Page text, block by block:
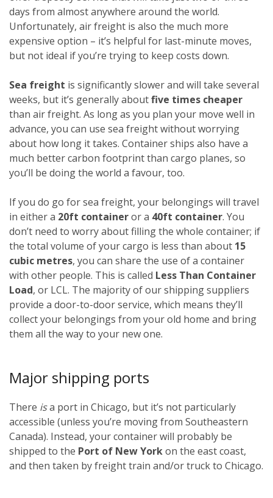
days from almost anywhere around the world.
Unfortunately, air freight is also the much more
expensive option – it’s helpful for last-minute moves,
but not ideal if you’re trying to keep costs down.
Sea freight is significantly slower and will take several
weeks, but it’s generally aboutfive times cheaper
than air freight. As long as you plan your move well in
advance, you can use sea freight without worrying
about how long it takes. Container ships also have a
much better carbon footprint than cargo planes, so
you’ll be doing the world a favour, too.
If you do go for sea freight, your belongings will travel
in either a 20ft containeror a 40ft container. You
don’t need to worry about filling the whole container; if
the total volume of your cargo is less than about 15
cubic metres, you can share the use of a container
with other people. This is called Less Than Container
Load, or LCL. The majority of our shipping suppliers
provide a door-to-door service, which means they’ll
collect your belongings from your old home and bring
them all the way to your new one.
Major shipping ports
There isa port in Chicago, but it’s not particularly
accessible (unless you’re moving from Southeastern
Canada). Instead, your container will probably be
shipped to the Port of New Yorkon the east coast,
and then taken by freight train and/or truck to Chicago.